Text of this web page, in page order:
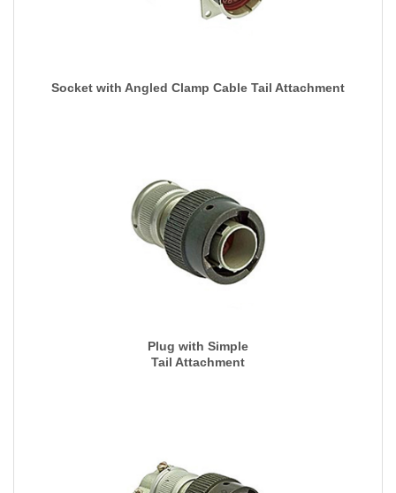
Socket with Angled Clamp Cable Tail Attachment
Plug with Simple
Tail Attachment